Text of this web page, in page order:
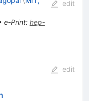
e-Print: hep-
edit
edit